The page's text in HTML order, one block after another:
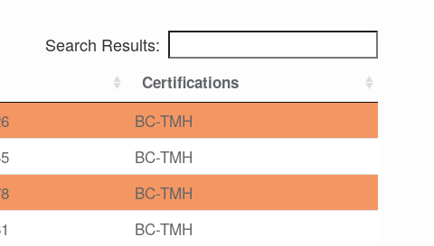
Search Results:
Certifications
BC-TMH
BC-TMH
BC-TMH
BC-TMH